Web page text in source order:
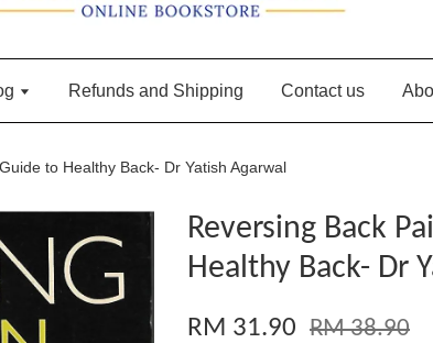
Refunds and Shipping Contact us
to Healthy Back- Dr Yatish Agarwal
Reversing Back
Healthy Back- Dr
RM 31.90 RM 38.90